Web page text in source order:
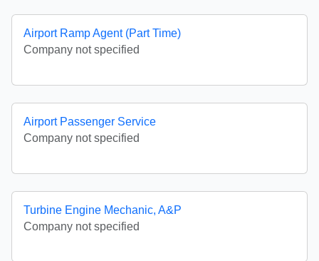
Airport Ramp Agent (Part Time)
Company not specified
Airport Passenger Service
Company not specified
Turbine Engine Mechanic, A&P
Company not specified